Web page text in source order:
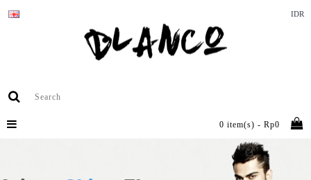
IDR
0 item(s) - Rp0